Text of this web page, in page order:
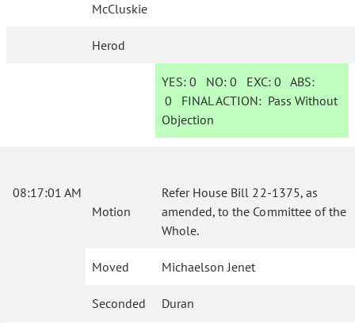
McCluskie
Herod
YES: 0 NO:0 EXC:0 ABS:
0 FINAL ACTION: Pass Without
Objection
08:17:01 AM
Motion
Refer House Bill 22-1375, as
amended, to the Committee of the
Whole.
Moved Michaelson Jenet
Seconded Duran